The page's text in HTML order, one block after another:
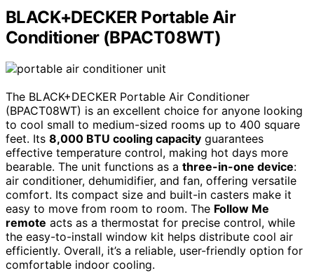
BLACK+DECKER Portable Air
Conditioner (BPACT08WT)
The BLACK+DECKER Portable Air Conditioner
(BPACT08WT) is an excellent choice for anyone looking
to cool small to medium-sized rooms up to 400 square
feet. Its 8,000 BTU cooling capacity guarantees
effective temperature control, making hot days more
bearable. The unit functions as a three-in-one device:
air conditioner, dehumidifier, and fan, offering versatile
comfort. Its compact size and built-in casters make it
easy to move from room to room. The Follow Me
remote acts as a thermostat for precise control, while
the easy-to-install window kit helps distribute cool air
efficiently. Overall, it’s a reliable, user-friendly option for
comfortable indoor cooling.